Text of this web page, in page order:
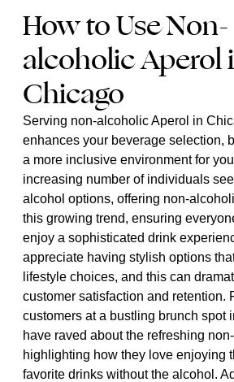
How to Use Non-
alcoholic Aperol
Chicago
Serving non-alcoholic Aperol in
enhances your beverage selection,
a more inclusive environment for
increasing number of individuals
alcohol options, offering non-
this growing trend, ensuring
enjoy a sophisticated drink
appreciate having stylish options
lifestyle choices, and this can
customer satisfaction and retention.
customers at a bustling brunch spot
have raved about the refreshing
highlighting how they love enjoying
favorite drinks without the alcohol.